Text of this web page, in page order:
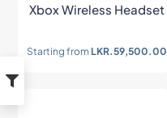
Xbox Wireless Headset
Starting from LKR.59,500.00